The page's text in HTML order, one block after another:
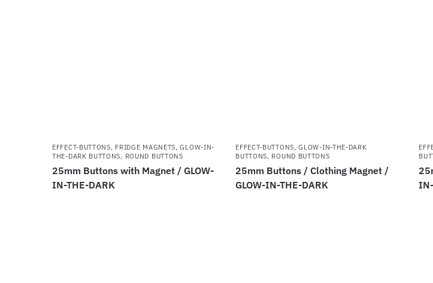
EFFECT-BUTTONS, FRIDGE MAGNETS,GLOW-IN-
THE-DARK BUTTONS, ROUND BUTTONS
25mm Buttons with Magnet / GLOW-
IN-THE-DARK
EFFECT-BUTTONS,GLOW-IN-THE-DARK
BUTTONS, ROUND BUTTONS
25mm Buttons / Clothing Magnet /
GLOW-IN-THE-DARK